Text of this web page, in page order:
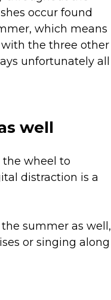
occur found
which means
the three other
unfortunately all
well
the wheel to
distraction is a
summer as well,
or singing along